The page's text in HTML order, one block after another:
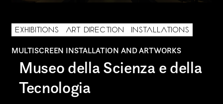
MULTISCREEN INSTALLATION AND ARTWORKS
Museo della Scienza e della
Tecnologia
EXHIBITIONS ART DIRECTION INSTALLATIONS